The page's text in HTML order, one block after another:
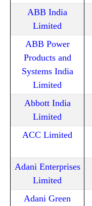
ABB India
Limited
ABB Power
Products and
Systems India
Limited
Abbott India
Limited
ACC Limited
Adani Enterprises
Limited
Adani Green